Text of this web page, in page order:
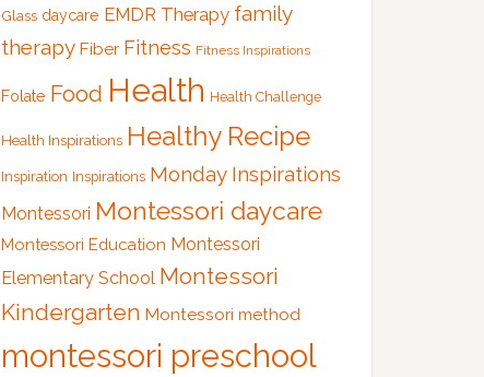
Glass daycare EMDR Therapy family
therapy Fiber Fitness Fitness Inspirations
Folate Food Health Health Challenge
Health Inspirations Healthy Recipe
Inspiration Inspirations Monday Inspirations
Montessori Montessori daycare
Montessori Education Montessori
Elementary School Montessori
Kindergarten Montessori method
montessori preschool